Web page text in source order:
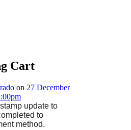
Cart
on 27 December
update to
to
method.